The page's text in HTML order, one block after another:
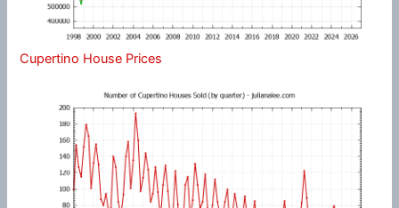
Cupertino House Prices